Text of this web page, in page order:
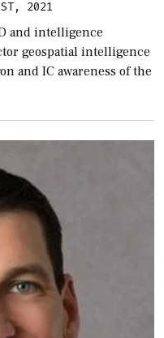
2021
and intelligence
geospatial intelligence
and IC awareness of the